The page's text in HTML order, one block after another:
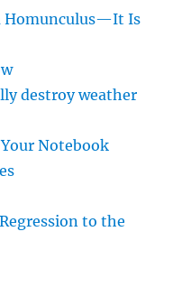
Homunculus—It Is
destroy weather
Notebook
to the